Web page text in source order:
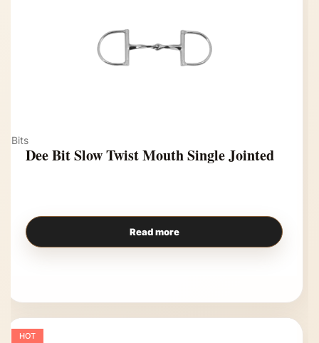
Bits
Dee Bit Slow Twist Mouth Single Jointed
Read more
HOT